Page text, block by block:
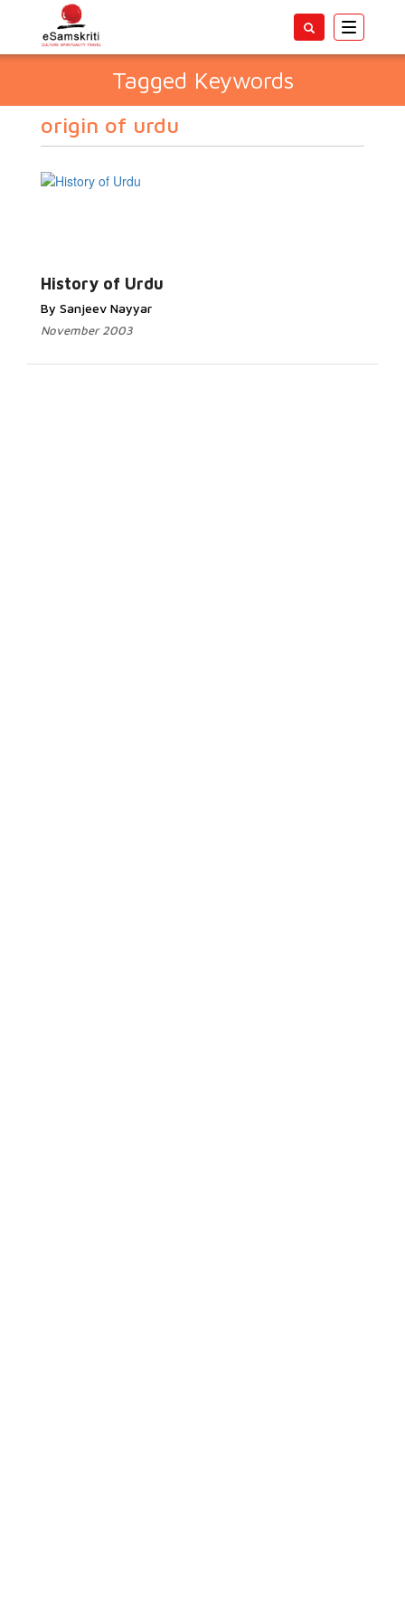
Toggle
Tagged Keywords
origin of urdu
History of Urdu
By Sanjeev Nayyar
November 2003